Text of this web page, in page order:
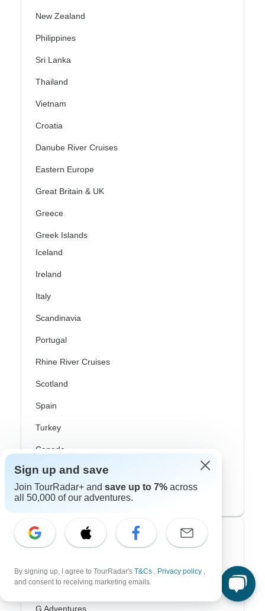
New Zealand
Philippines
Sri Lanka
Thailand
Vietnam
Croatia
Danube River Cruises
Eastern Europe
Great Britain & UK
Greece
Greek Islands
Iceland
Ireland
Italy
Scandinavia
Portugal
Rhine River Cruises
Scotland
Spain
Turkey
Canada
Costa Rica
USA
Top Operators
Cosmos
G Adventures
Sign up and save
Join TourRadar+ and save up to 7% across
all 50,000 of our adventures.
By signing up, I agree to TourRadar's T&Cs , Privacy policy ,
and consent to receiving marketing emails.